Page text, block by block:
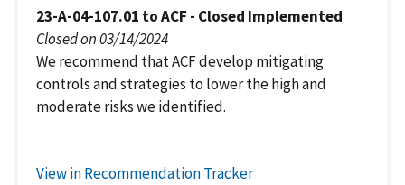
23-A-04-107.01 to ACF - Closed Implemented
Closed on 03/14/2024
We recommend that ACF develop mitigating
controls and strategies to lower the high and
moderate risks we identified.
View in Recommendation Tracker